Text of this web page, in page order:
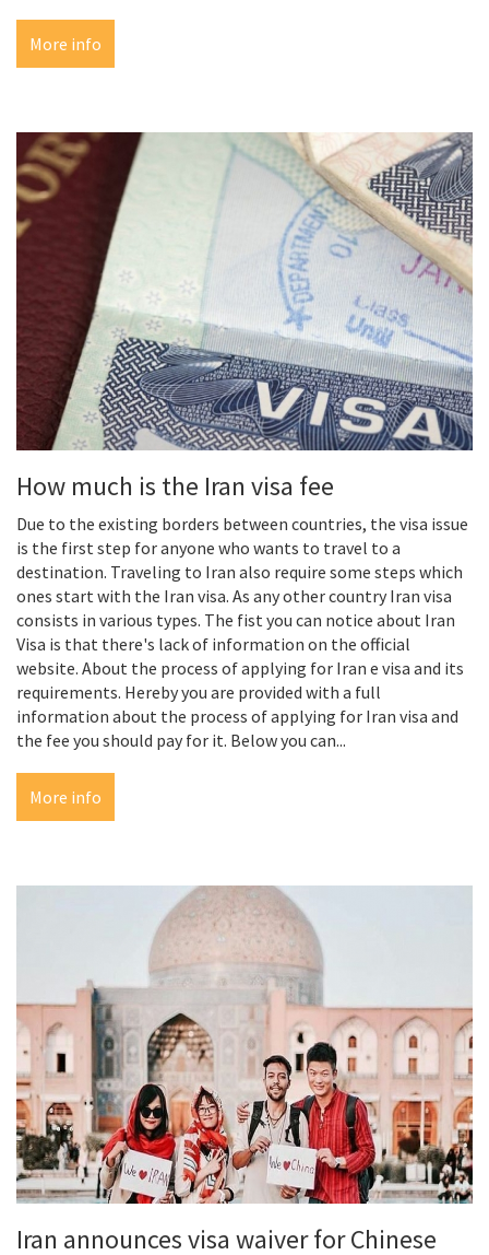
More info
How much is the Iran visa fee
Due to the existing borders between countries, the visa issue
is the first step for anyone who wants to travel to a
destination. Traveling to Iran also require some steps which
ones start with the Iran visa. As any other country Iran visa
consists in various types. The fist you can notice about Iran
Visa is that there's lack of information on the official
website. About the process of applying for Iran e visa and its
requirements. Hereby you are provided with a full
information about the process of applying for Iran visa and
the fee you should pay for it. Below you can...
More info
Iran announces visa waiver for Chinese